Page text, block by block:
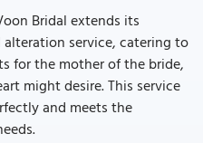
Bridal extends its
service, catering to
for the mother of the bride,
might desire. This service
and meets the